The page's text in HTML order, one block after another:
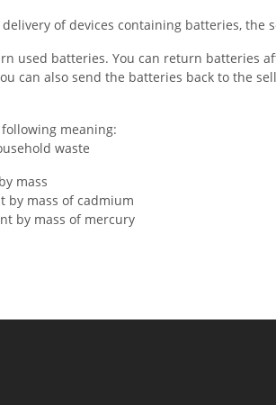
of devices containing batteries,
used batteries. You can return
can also send the batteries back to the
meaning:
waste
mass
by mass of cadmium
by mass of mercury